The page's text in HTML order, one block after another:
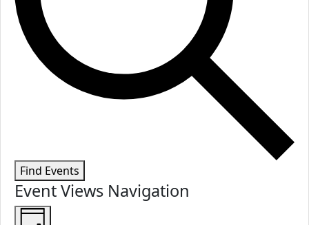
Find Events
Event Views Navigation